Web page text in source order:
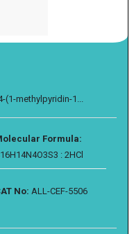
(1-methylpyridin-1...
Formula:
: 2HCl
No: ALL-CEF-5506